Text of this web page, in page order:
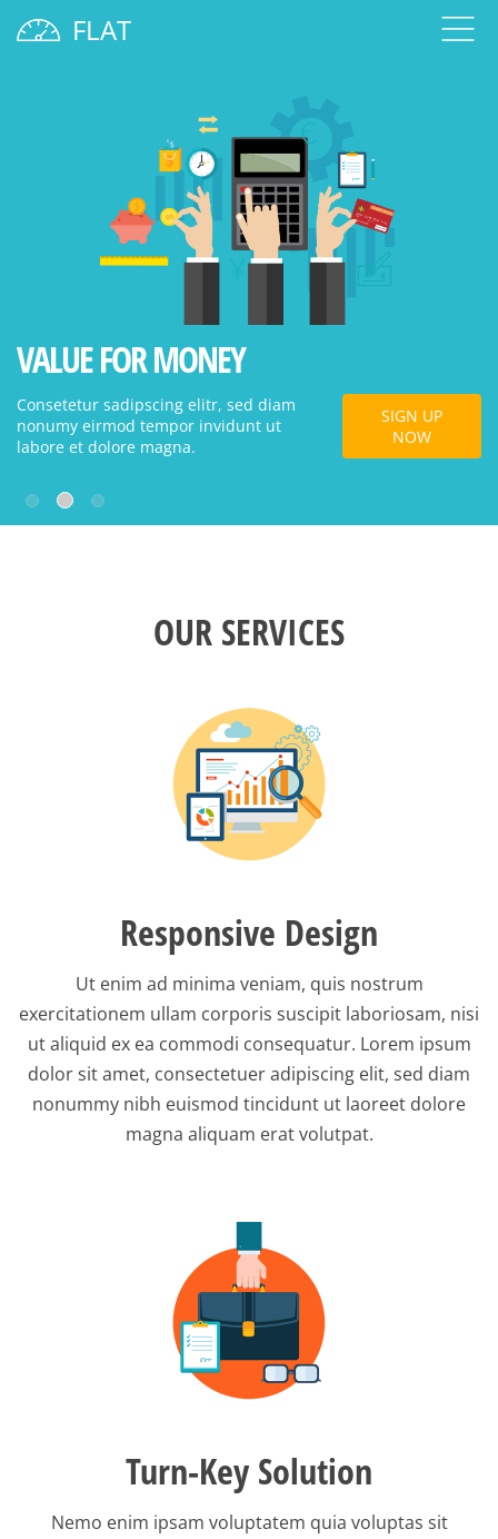
FLAT
VALUE FOR MONEY
Consetetur sadipscing elitr, sed diam
nonumy eirmod tempor invidunt ut
labore et dolore magna.
SIGN UP
NOW
OUR SERVICES
Responsive Design
Ut enim ad minima veniam, quis nostrum
exercitationem ullam corporis suscipit laboriosam, nisi
ut aliquid ex ea commodi consequatur. Lorem ipsum
dolor sit amet, consectetuer adipiscing elit, sed diam
nonummy nibh euismod tincidunt ut laoreet dolore
magna aliquam erat volutpat.
Turn-Key Solution
Nemo enim ipsam voluptatem quia voluptas sit